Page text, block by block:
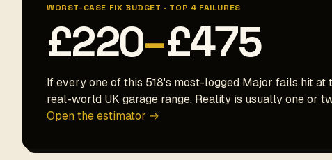
WORST-CASE FIX BUDGET · TOP 4 FAILURES
£220–£475
If every one of this 518's most-logged Major fails hit at
real-world UK garage range. Reality is usually one or
Open the estimator →